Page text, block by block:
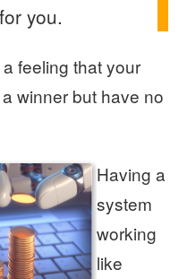
you.
feeling that your
winner but have no
Having a
system
working
like